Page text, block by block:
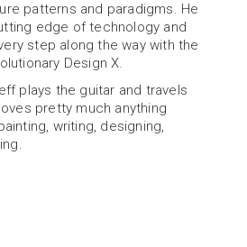
patterns and paradigms. He
edge of technology and
step along the way with the
Design X.
plays the guitar and travels
pretty much anything
writing, designing,